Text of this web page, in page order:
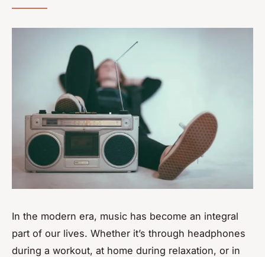
In the modern era, music has become an integral
part of our lives. Whether it’s through headphones
during a workout, at home during relaxation, or in